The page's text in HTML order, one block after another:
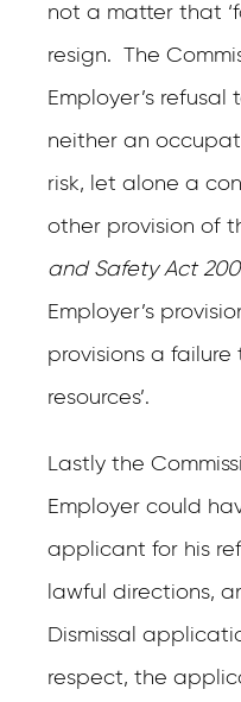
not a matter that
resign. The
Employer’s
neither an
risk, let alone a
other provision of
and Safety Act
Employer’s
provisions a
resources’.
Lastly the
Employer could
applicant for his
lawful directions,
Dismissal
respect, the